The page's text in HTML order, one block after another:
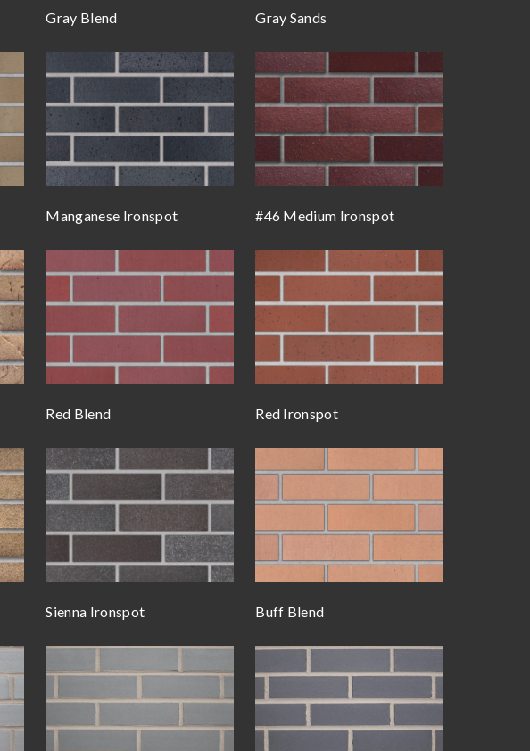
Gray Blend Gray Sands
Manganese Ironspot #46 Medium Ironspot
Red Blend Red Ironspot
Sienna Ironspot Buff Blend